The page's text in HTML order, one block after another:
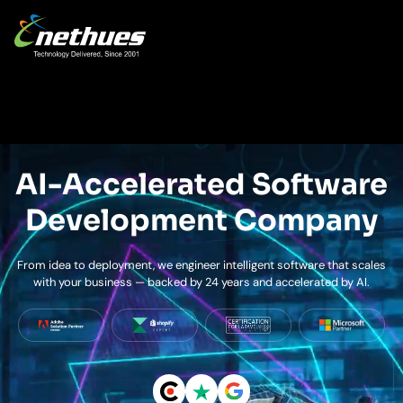
AI-Accelerated Software
Development Company
From idea to deployment, we engineer intelligent software that scales
with your business — backed by 24 years and accelerated by AI.